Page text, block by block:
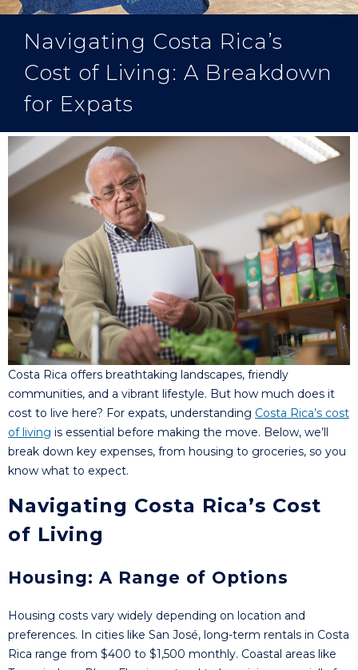
Navigating Costa Rica’s
Cost of Living: A Breakdown
for Expats
Costa Rica offers breathtaking landscapes, friendly
communities, and a vibrant lifestyle. But how much does it
cost to live here? For expats, understanding Costa Rica’s cost
of living is essential before making the move. Below, we’ll
break down key expenses, from housing to groceries, so you
know what to expect.
Navigating Costa Rica’s Cost
of Living
Housing: A Range of Options
Housing costs vary widely depending on location and
preferences. In cities like San José, long-term rentals in Costa
Rica range from $400 to $1,500 monthly. Coastal areas like